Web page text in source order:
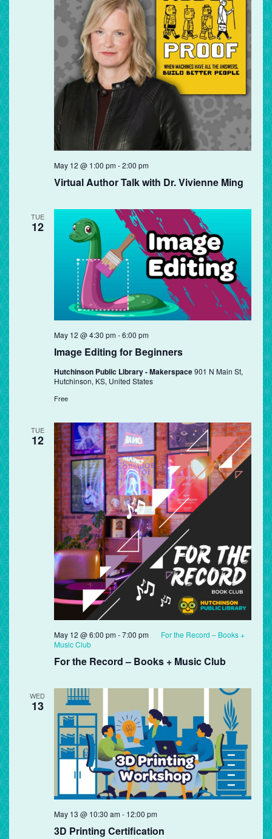
Virtual Author Talk with Dr. Vivienne Ming
May 12 @ 1:00 pm-2:00 pm
TUE
12
Image Editing for Beginners
May 12 @ 4:30 pm-6:00 pm
Hutchinson Public Library - Makerspace901 N Main St,
Hutchinson, KS, United States
Free
TUE
12
For the Record – Books + Music Club
May 12 @ 6:00 pm-7:00 pm
For the Record – Books +
Music Club
WED
13
3D Printing Certification
May 13 @ 10:30 am- 12:00 pm